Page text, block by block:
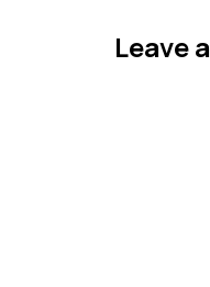
Leave
We’re excited to honor five